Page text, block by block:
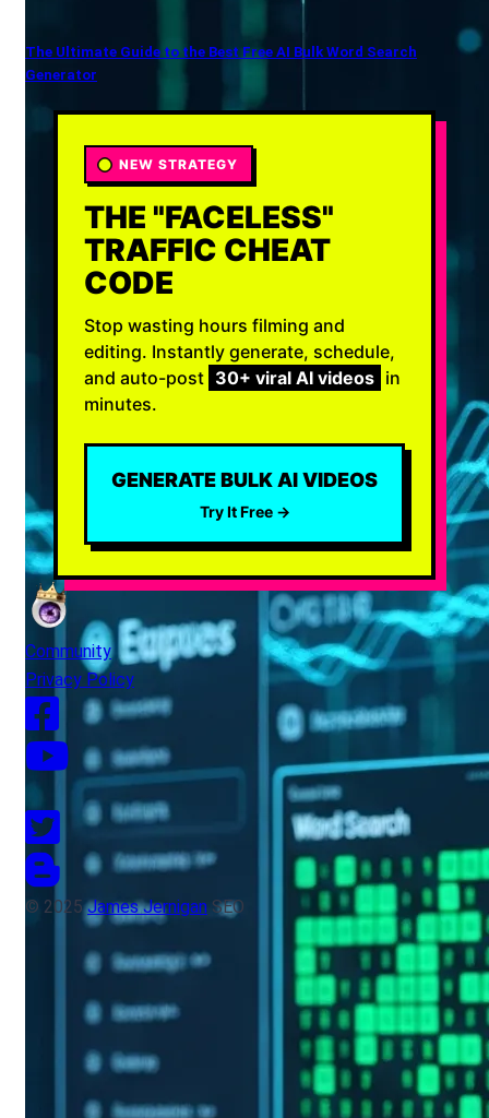
The Ultimate Guide to the Best Free AI Bulk Word Search
Generator
NEW STRATEGY
THE "FACELESS"
TRAFFIC CHEAT
CODE
Stop wasting hours filming and
editing. Instantly generate, schedule,
and auto-post 30+ viral AI videos in
minutes.
GENERATE BULK AI VIDEOS
Try It Free →
Community
Privacy Policy
© 2025James Jernigan SEO